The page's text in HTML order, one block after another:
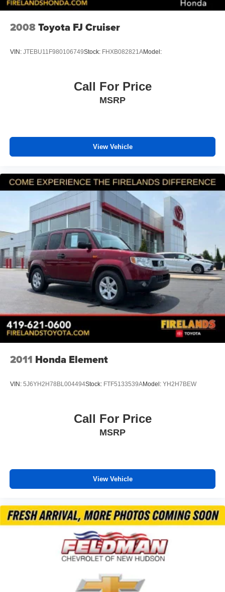
Emergency communication system: Safety Connect
Front anti-roll bar
Knee airbag
Overhead airbag
Lane Departure Warning System
Auto High-beam Headlights
Delay-off headlights
Front fog lights
Fully automatic headlights
Anti-Theft System
Panic alarm
Security system
Speed control
Bumpers: body-color
Heated door mirrors
Power door mirrors
Roof rack: rails only
Spoiler
Apple CarPlay/Android Auto
Overhead console
Passenger vanity mirror
Rear seat center armrest
Telescoping steering wheel
2008Toyota FJ Cruiser
VIN: JTEBU11F980106749Stock: FHXB082821AModel:
Call For Price
MSRP
View Vehicle
2011 Honda Element
VIN: 5J6YH2H78BL004494Stock: FTF5133539AModel: YH2H7BEW
Call For Price
MSRP
View Vehicle